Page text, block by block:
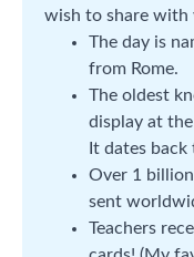
wish to share with
The day is
from Rome.
The oldest
display at
It dates
Over 1 billion
sent
Teachers